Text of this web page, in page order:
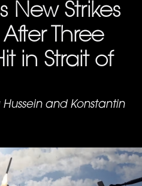
New Strikes
Three
in Strait of
and Konstantin